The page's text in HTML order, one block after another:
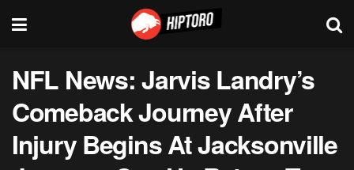
NFL News: Jarvis Landry’s
Comeback Journey After
Injury Begins At Jacksonville